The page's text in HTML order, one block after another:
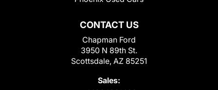
CONTACT US
Chapman Ford
3950 N 89th St.
Scottsdale, AZ 85251
Sales: